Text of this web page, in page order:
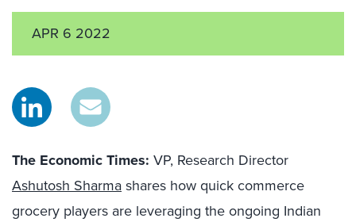
APR 6 2022
The Economic Times: VP, Research Director
Ashutosh Sharmashares how quick commerce
grocery players are leveraging the ongoing Indian